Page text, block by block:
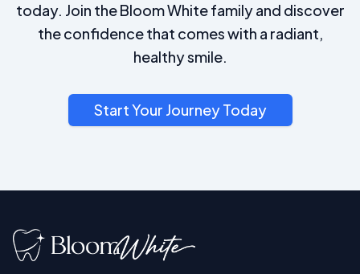
today. Join the Bloom White family and discover
the confidence that comes with a radiant,
healthy smile.
Start Your Journey Today